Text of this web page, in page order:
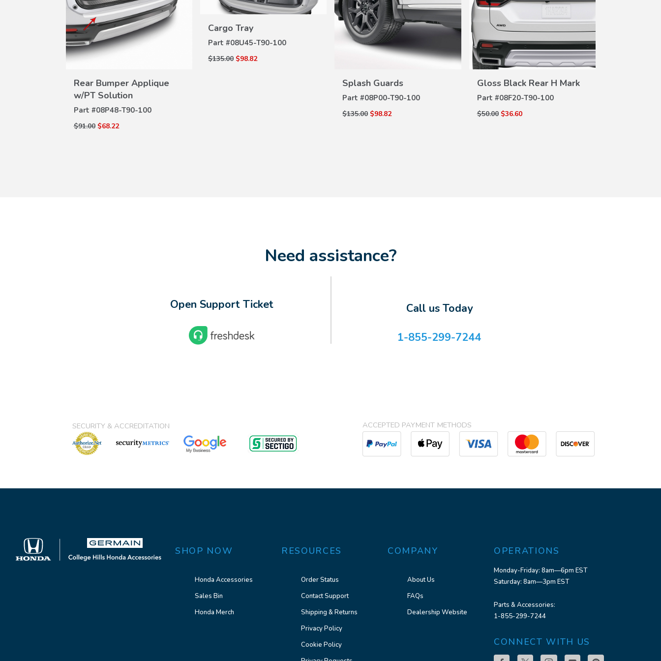
Rear Bumper Applique
w/PT Solution
Part #08P48-T90-100
$91.00 $68.22
DETAILS
Cargo Tray
Part #08U45-T90-100
$135.00 $98.82
Splash Guards
Part #08P00-T90-100
$135.00 $98.82
Gloss Black Rear H Mark
Part #08F20-T90-100
$50.00 $36.60
VIEW
Need assistance?
Open Support Ticket
Call us Today
1-855-299-7244
SECURITY & ACCREDITATION ACCEPTED PAYMENT METHODS
SHOP NOW
Honda Accessories
Sales Bin
Honda Merch
RESOURCES
Order Status
Contact Support
Shipping & Returns
Privacy Policy
Cookie Policy
COMPANY
About Us
FAQs
Dealership Website
OPERATIONS
Monday-Friday: 8am—6pm EST
Saturday: 8am—3pm EST
Parts & Accessories:
1-855-299-7244
CONNECT WITH US